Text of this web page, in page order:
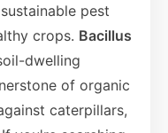
pest
crops. Bacillus
dwelling
of organic
caterpillars,